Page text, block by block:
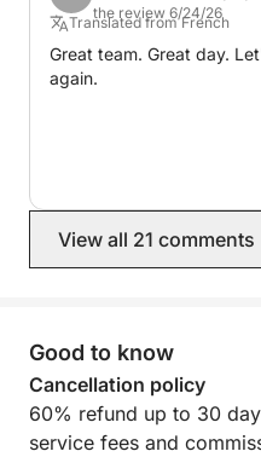
the review 6/24/26
Translated from French
Great team. Great day.
again.
View all 21 comments
Good to know
Cancellation policy
60% refund up to 30
service fees and